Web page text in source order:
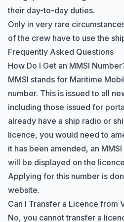
their day-to-day duties.
Only in very rare
of the crew have to use the
Frequently Asked Questions
How Do I Get an MMSI
MMSI stands for Maritime
number. This is issued to all
including those issued for
already have a ship radio or
licence, you would need to
it has been amended, an
will be displayed on the
Applying for this number is
website.
Can I Transfer a Licence from
No, you cannot transfer a